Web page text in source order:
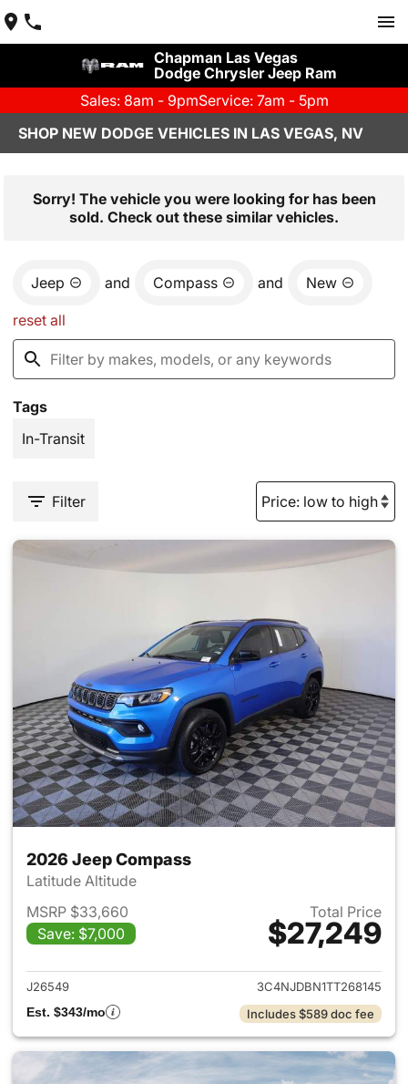
Chapman Las Vegas
Dodge Chrysler Jeep Ram
Sales: 8am - 9pmService: 7am - 5pm
SHOP NEW DODGE VEHICLES IN LAS VEGAS, NV
Sorry! The vehicle you were looking for has been
sold. Check out these similar vehicles.
Jeep and Compass and New
reset all
Tags
In-Transit
Filter
2026 Jeep Compass
Latitude Altitude
MSRP $33,660
Save: $7,000
Total Price
$27,249
View details for 2026 Jeep
J26549
3C4NJDBN1TT268145
Est. $343/mo
Includes $589 doc fee